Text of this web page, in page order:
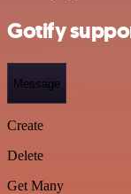
Gotify
Message
Create
Delete
Get Many